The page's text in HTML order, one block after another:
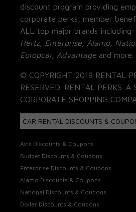
discount program providing
corporate perks, member
ALL top major brands including:
Hertz, Enterprise, Alamo,
Europcar, Advantage and
© COPYRIGHT 2019 RENTAL
RESERVED. RENTAL PERKS. A
CORPORATE SHOPPING
CAR RENTAL DISCOUNTS &
Avis Discounts & Coupons
Budget Discounts & Coupons
Enterprise Discounts & Coupons
Alamo Discounts & Coupons
National Discounts & Coupons
Dollar Discounts & Coupons